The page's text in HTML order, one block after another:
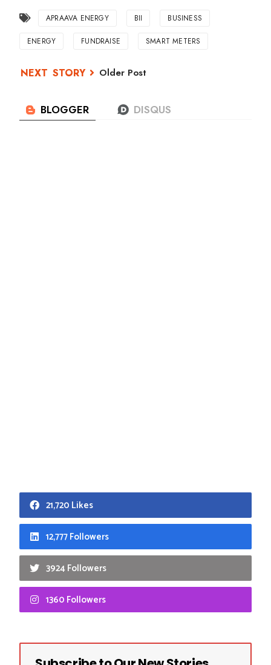
APRAAVA ENERGY BII BUSINESS
ENERGY FUNDRAISE SMART METERS
Older Post
21,720 Likes
12,777 Followers
3924 Followers
1360 Followers